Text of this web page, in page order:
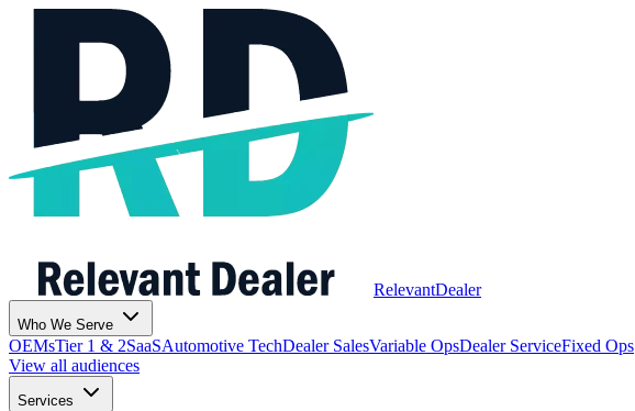
RelevantDealer
Who We Serve
OEMsTier 1 & 2SaaSAutomotive TechDealer SalesVariable OpsDealer ServiceFixed Ops
View all audiences
Services